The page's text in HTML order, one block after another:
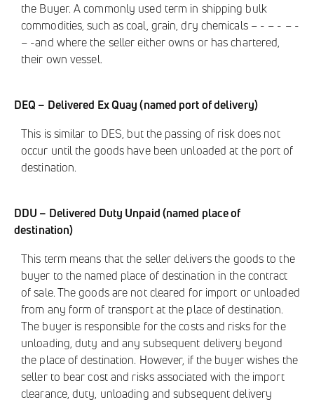
the Buyer. A commonly used term in shipping bulk
commodities, such as coal, grain, dry chemicals – - – - – -
– -and where the seller either owns or has chartered,
their own vessel.
DEQ – Delivered Ex Quay (named port of delivery)
This is similar to DES, but the passing of risk does not
occur until the goods have been unloaded at the port of
destination.
DDU – Delivered Duty Unpaid (named place of
destination)
This term means that the seller delivers the goods to the
buyer to the named place of destination in the contract
of sale. The goods are not cleared for import or unloaded
from any form of transport at the place of destination.
The buyer is responsible for the costs and risks for the
unloading, duty and any subsequent delivery beyond
the place of destination. However, if the buyer wishes the
seller to bear cost and risks associated with the import
clearance, duty, unloading and subsequent delivery